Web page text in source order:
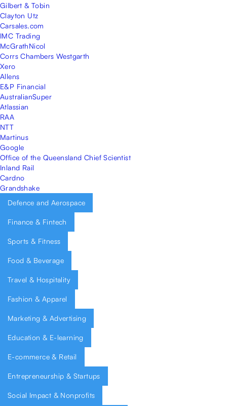
Gilbert & Tobin
Clayton Utz
Carsales.com
IMC Trading
McGrathNicol
Corrs Chambers Westgarth
Xero
Allens
E&P Financial
AustralianSuper
Atlassian
RAA
NTT
Martinus
Google
Office of the Queensland Chief Scientist
Inland Rail
Cardno
Grandshake
Defence and Aerospace
Finance & Fintech
Sports & Fitness
Food & Beverage
Travel & Hospitality
Fashion & Apparel
Marketing & Advertising
Education & E-learning
E-commerce & Retail
Entrepreneurship & Startups
Social Impact & Nonprofits